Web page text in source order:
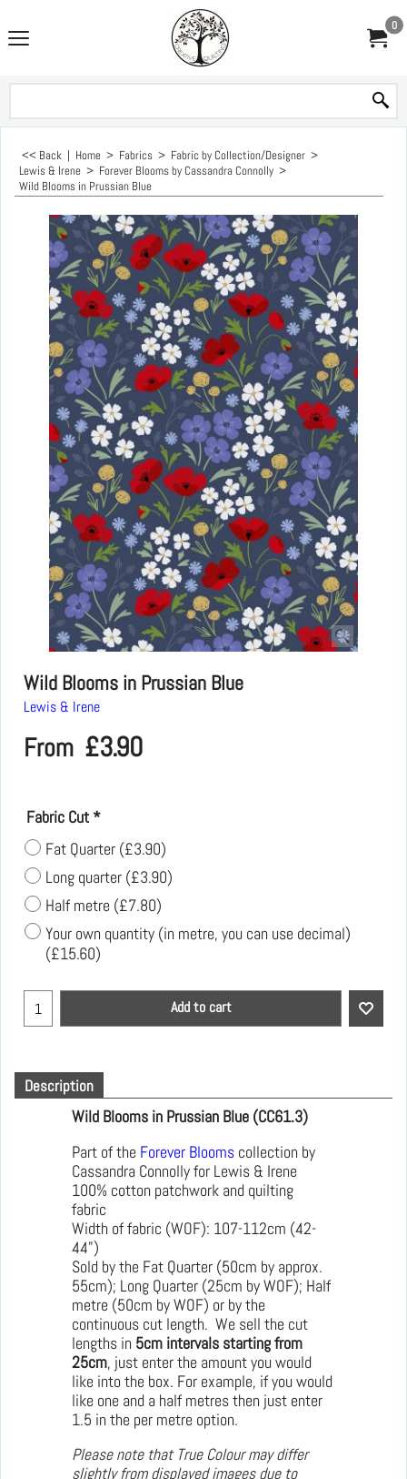
0
<< Back | Home > Fabrics > Fabric by Collection/Designer >
Lewis & Irene > Forever Blooms by Cassandra Connolly >
Wild Blooms in Prussian Blue
Wild Blooms in Prussian Blue
Lewis & Irene
From £3.90
Fabric Cut *
Fat Quarter (£3.90)
Long quarter (£3.90)
Half metre (£7.80)
Your own quantity (in metre, you can use decimal)
(£15.60)
Add to cart
Description
Wild Blooms in Prussian Blue (CC61.3)
Part of the Forever Blooms collection by
Cassandra Connolly for Lewis & Irene
100% cotton patchwork and quilting
fabric
Width of fabric (WOF): 107-112cm (42-
44")
Sold by the Fat Quarter (50cm by approx.
55cm); Long Quarter (25cm by WOF); Half
metre (50cm by WOF) or by the
continuous cut length. We sell the cut
lengths in 5cm intervals starting from
25cm, just enter the amount you would
like into the box. For example, if you would
like one and a half metres then just enter
1.5 in the per metre option.
Please note that True Colour may differ
slightly from displayed images due to